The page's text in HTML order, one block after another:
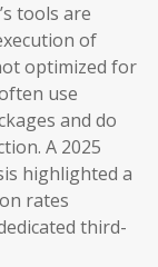
tools are
of
optimized for
use
and do
A 2025
highlighted a
rates
third-